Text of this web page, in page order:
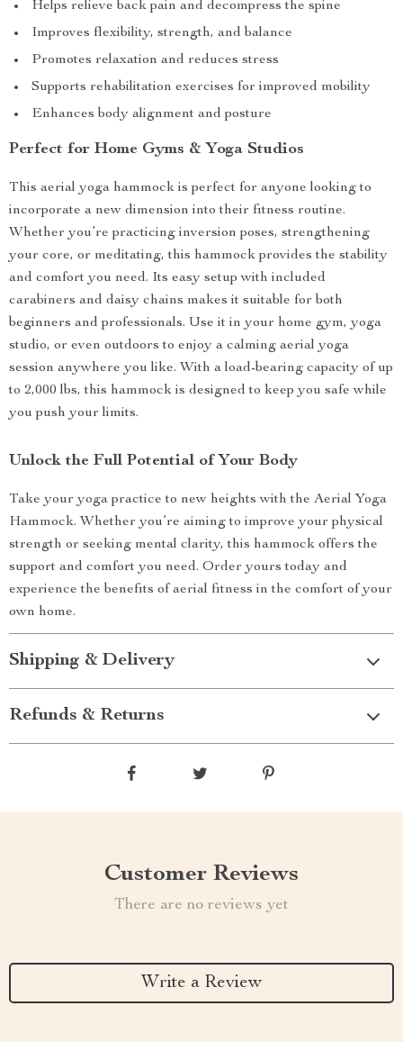
Helps relieve back pain and decompress the spine
Improves flexibility, strength, and balance
Promotes relaxation and reduces stress
Supports rehabilitation exercises for improved mobility
Enhances body alignment and posture
Perfect for Home Gyms & Yoga Studios
This aerial yoga hammock is perfect for anyone looking to
incorporate a new dimension into their fitness routine.
Whether you’re practicing inversion poses, strengthening
your core, or meditating, this hammock provides the stability
and comfort you need. Its easy setup with included
carabiners and daisy chains makes it suitable for both
beginners and professionals. Use it in your home gym, yoga
studio, or even outdoors to enjoy a calming aerial yoga
session anywhere you like. With a load-bearing capacity of up
to 2,000 lbs, this hammock is designed to keep you safe while
you push your limits.
Unlock the Full Potential of Your Body
Take your yoga practice to new heights with the Aerial Yoga
Hammock. Whether you’re aiming to improve your physical
strength or seeking mental clarity, this hammock offers the
support and comfort you need. Order yours today and
experience the benefits of aerial fitness in the comfort of your
own home.
Shipping & Delivery
Refunds & Returns
Customer Reviews
There are no reviews yet
Write a Review